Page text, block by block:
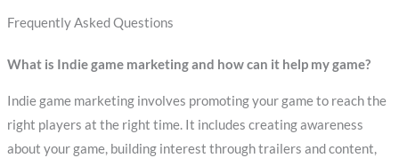
Frequently Asked Questions
What is Indie game marketing and how can it help my game?
Indie game marketing involves promoting your game to reach the
right players at the right time. It includes creating awareness
about your game, building interest through trailers and content,